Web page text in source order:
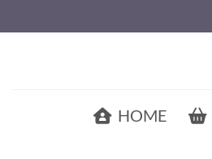
to
HOME